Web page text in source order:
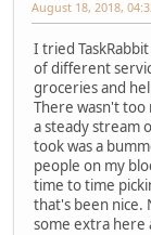
August 18, 2018,
I tried
of different
groceries and
There wasn't too
a steady stream
took was a
people on my
time to time
that's been nice.
some extra here